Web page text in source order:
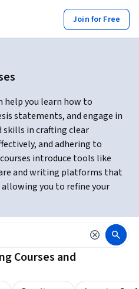
Join for Free
help you learn how to
statements, and engage in
skills in crafting clear
and adhering to
introduce tools like
and writing platforms that
you to refine your
Courses and